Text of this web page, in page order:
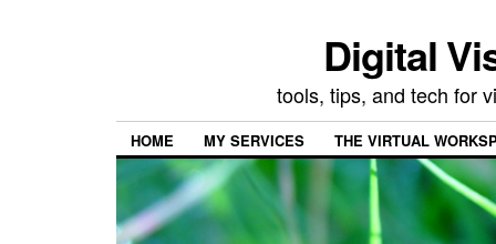
Digital
tools, tips, and tech for
HOME MY SERVICES THE VIRTUAL